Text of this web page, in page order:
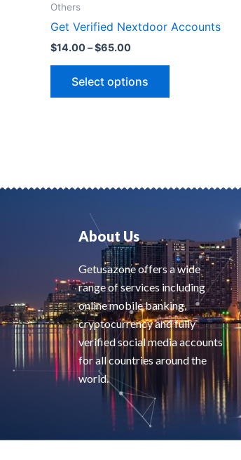
Others
Get Verified Nextdoor Accounts
$14.00–$65.00
Select options
product
About Us
Getusazone offers a wide
range of services including
online mobile banking,
cryptocurrency and fully
verified social media accounts
for all countries around the
world.